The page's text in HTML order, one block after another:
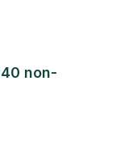
non-